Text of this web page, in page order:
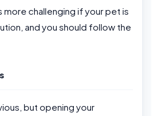
more challenging if your pet is
and you should follow the
but opening your